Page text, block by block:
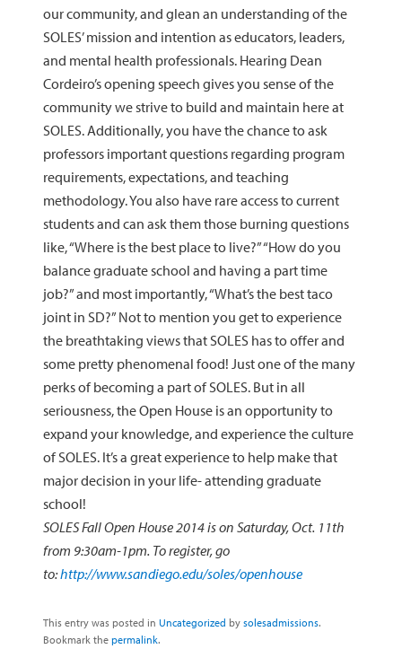
our community, and glean an understanding of the
SOLES’ mission and intention as educators, leaders,
and mental health professionals. Hearing Dean
Cordeiro’s opening speech gives you sense of the
community we strive to build and maintain here at
SOLES. Additionally, you have the chance to ask
professors important questions regarding program
requirements, expectations, and teaching
methodology. You also have rare access to current
students and can ask them those burning questions
like, “Where is the best place to live?” “How do you
balance graduate school and having a part time
job?” and most importantly, “What’s the best taco
joint in SD?” Not to mention you get to experience
the breathtaking views that SOLES has to offer and
some pretty phenomenal food! Just one of the many
perks of becoming a part of SOLES. But in all
seriousness, the Open House is an opportunity to
expand your knowledge, and experience the culture
of SOLES. It’s a great experience to help make that
major decision in your life- attending graduate
school!
SOLES Fall Open House 2014 is on Saturday, Oct. 11th
from 9:30am-1pm. To register, go
to:http://www.sandiego.edu/soles/openhouse
This entry was posted in Uncategorized by solesadmissions.
Bookmark the permalink.